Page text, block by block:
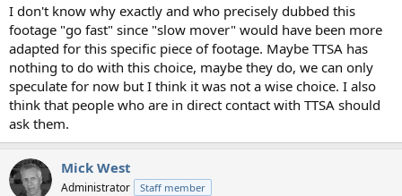
I don't know why exactly and who precisely dubbed this
footage "go fast" since "slow mover" would have been more
adapted for this specific piece of footage. Maybe TTSA has
nothing to do with this choice, maybe they do, we can only
speculate for now but I think it was not a wise choice. I also
think that people who are in direct contact with TTSA should
ask them.
Mick West
Administrator Staff member